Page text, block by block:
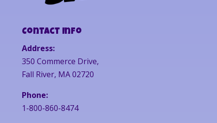
Contact Info
Address:
350 Commerce Drive,
Fall River, MA 02720
Phone:
1-800-860-8474